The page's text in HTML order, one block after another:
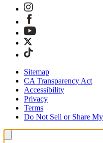
Sitemap
CA Transparency Act
Accessibility
Privacy
Terms
Do Not Sell or Share